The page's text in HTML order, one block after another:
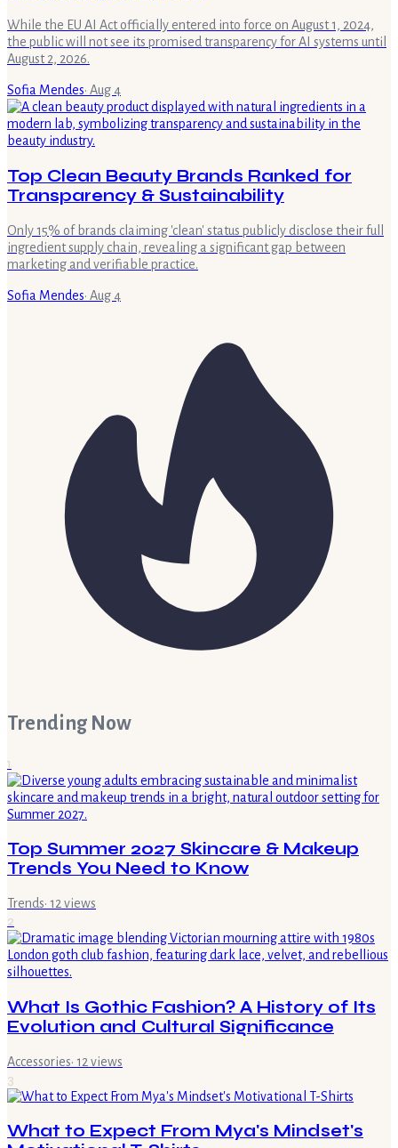
While the EU AI Act officially entered into force on August 1, 2024,
the public will not see its promised transparency for AI systems until
August 2, 2026.
Sofia Mendes· Aug 4
Top Clean Beauty Brands Ranked for
Transparency & Sustainability
Only 15% of brands claiming 'clean' status publicly disclose their full
ingredient supply chain, revealing a significant gap between
marketing and verifiable practice.
Sofia Mendes· Aug 4
Trending Now
1
Top Summer 2027 Skincare & Makeup
Trends You Need to Know
Trends· 12 views
2
What Is Gothic Fashion? A History of Its
Evolution and Cultural Significance
Accessories· 12 views
3
What to Expect From Mya's Mindset's